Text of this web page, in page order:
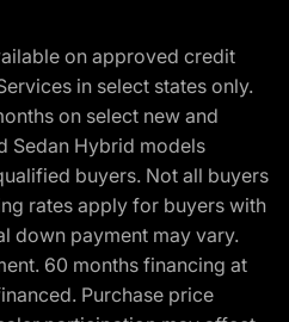
on approved credit
in select states only.
on select new and
Sedan Hybrid models
buyers. Not all buyers
rates apply for buyers with
down payment may vary.
60 months financing at
Purchase price